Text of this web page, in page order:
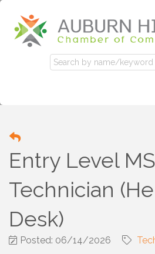
Entry Level
Technician
Desk)
Posted: 06/14/2026